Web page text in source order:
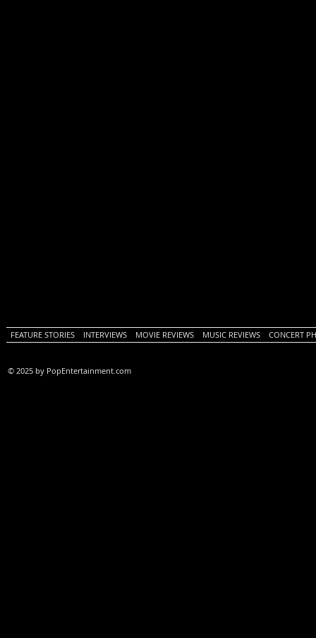
FEATURE STORIES INTERVIEWS MOVIE REVIEWS MUSIC REVIEWS CONCERT
© 2025 by PopEntertainment.com